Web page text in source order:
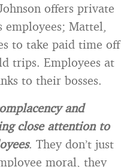
offers private
employees; Mattel,
to take paid time off
trips. Employees at
to their bosses.
and
close attention to
. They don’t just
moral, they